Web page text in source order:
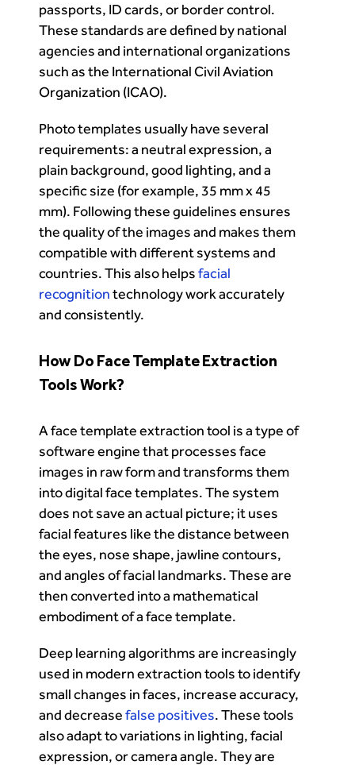
passports, ID cards, or border control.
These standards are defined by national
agencies and international organizations
such as the International Civil Aviation
Organization (ICAO).
Photo templates usually have several
requirements: a neutral expression, a
plain background, good lighting, and a
specific size (for example, 35 mm x 45
mm). Following these guidelines ensures
the quality of the images and makes them
compatible with different systems and
countries. This also helpsfacial
recognitiontechnology work accurately
and consistently.
How Do Face Template Extraction
Tools Work?
A face template extraction tool is a type of
software engine that processes face
images in raw form and transforms them
into digital face templates. The system
does not save an actual picture; it uses
facial features like the distance between
the eyes, nose shape, jawline contours,
and angles of facial landmarks. These are
then converted into a mathematical
embodiment of a face template.
Deep learning algorithms are increasingly
used in modern extraction tools to identify
small changes in faces, increase accuracy,
and decreasefalse positives. These tools
also adapt to variations in lighting, facial
expression, or camera angle. They are